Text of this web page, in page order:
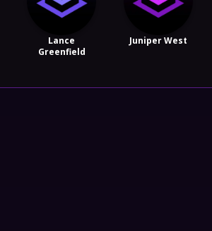
Lance
Greenfield
Juniper West